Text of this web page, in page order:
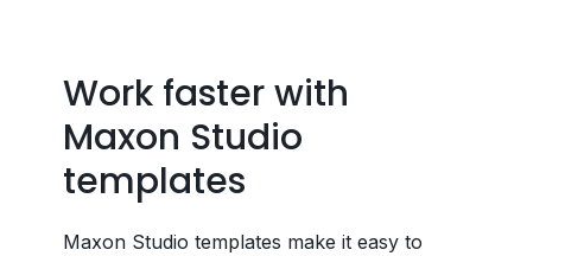
Work faster with
Maxon Studio
templates
Maxon Studio templates make it easy to